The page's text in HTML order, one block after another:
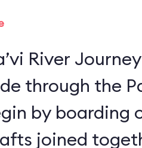
River
through the
by boarding
joined